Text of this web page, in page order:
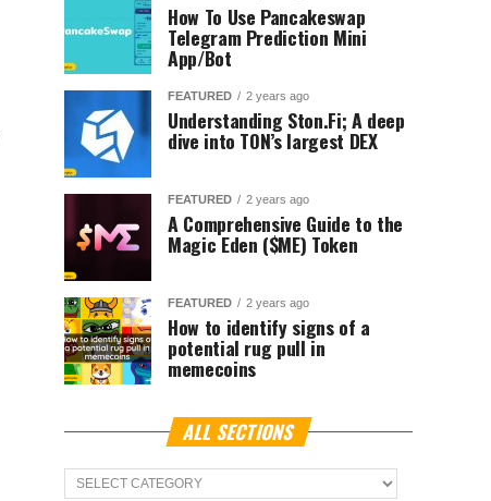
How To Use Pancakeswap
Telegram Prediction Mini
App/Bot
FEATURED 2 years ago
Understanding Ston.Fi; A deep
dive into TON’s largest DEX
FEATURED 2 years ago
A Comprehensive Guide to the
Magic Eden ($ME) Token
FEATURED 2 years ago
How to identify signs of a
potential rug pull in
memecoins
ALL SECTIONS
ALL
Sections